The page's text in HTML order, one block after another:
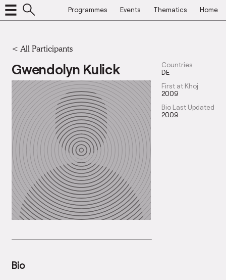
Programmes Events Thematics Home
< All Participants
Gwendolyn Kulick
Countries
DE
First at Khoj
2009
Bio Last Updated
2009
Bio